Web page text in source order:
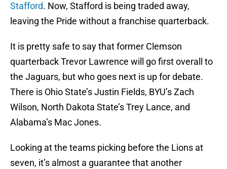
Stafford. Now, Stafford is being traded away,
leaving the Pride without a franchise quarterback.
It is pretty safe to say that former Clemson
quarterback Trevor Lawrence will go first overall to
the Jaguars, but who goes next is up for debate.
There is Ohio State’s Justin Fields, BYU’s Zach
Wilson, North Dakota State’s Trey Lance, and
Alabama’s Mac Jones.
Looking at the teams picking before the Lions at
seven, it’s almost a guarantee that another